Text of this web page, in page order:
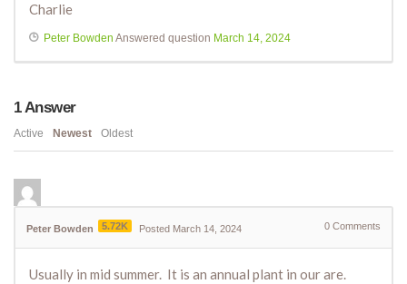
Charlie
Peter Bowden Answered question March 14, 2024
1Answer
Active Newest Oldest
Peter Bowden 5.72K Posted March 14, 2024 0 Comments
Usually in mid summer. It is an annual plant in our are.